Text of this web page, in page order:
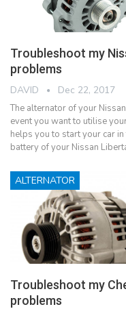
Troubleshoot my
problems
DAVID Dec 22, 2017
The alternator of your
event you want to utilise
helps you to start your car
battery of your Nissan
ALTERNATOR
Troubleshoot my
problems